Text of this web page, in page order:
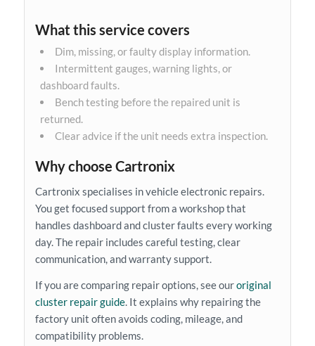
What this service covers
Dim, missing, or faulty display information.
Intermittent gauges, warning lights, or
dashboard faults.
Bench testing before the repaired unit is
returned.
Clear advice if the unit needs extra inspection.
Why choose Cartronix
Cartronix specialises in vehicle electronic repairs.
You get focused support from a workshop that
handles dashboard and cluster faults every working
day. The repair includes careful testing, clear
communication, and warranty support.
If you are comparing repair options, see ouroriginal
cluster repair guide. It explains why repairing the
factory unit often avoids coding, mileage, and
compatibility problems.